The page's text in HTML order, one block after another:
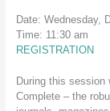
Date: Wednesday,
Time: 11:30 am
REGISTRATION
During this session
Complete – the